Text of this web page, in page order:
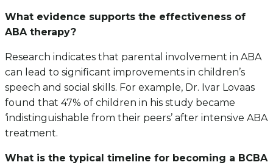
What evidence supports the effectiveness of
ABA therapy?
Research indicates that parental involvement in ABA
can lead to significant improvements in children’s
speech and social skills. For example, Dr. Ivar Lovaas
found that 47% of children in his study became
‘indistinguishable from their peers’ after intensive ABA
treatment.
What is the typical timeline for becoming a BCBA